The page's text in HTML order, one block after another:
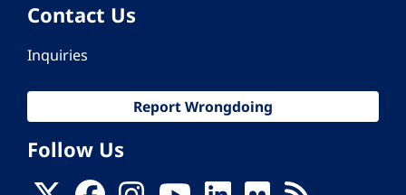
Contact Us
Inquiries
Report Wrongdoing
Follow Us